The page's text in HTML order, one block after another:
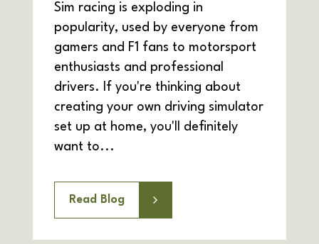
Sim racing is exploding in
popularity, used by everyone from
gamers and F1 fans to motorsport
enthusiasts and professional
drivers. If you're thinking about
creating your own driving simulator
set up at home, you'll definitely
want to...
Read Blog